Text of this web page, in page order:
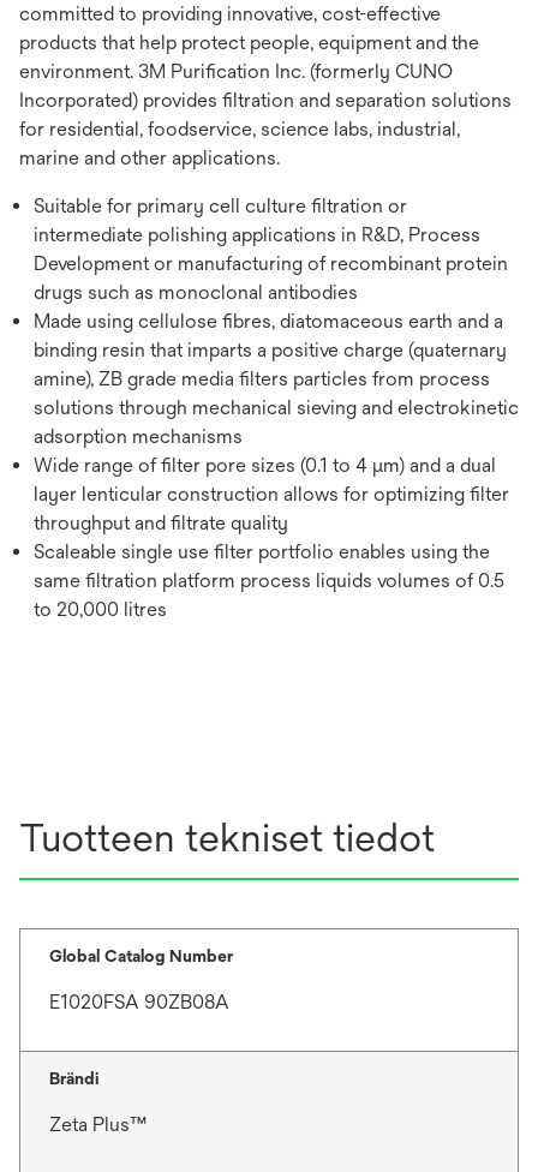
committed to providing innovative, cost-effective
products that help protect people, equipment and the
environment. 3M Purification Inc. (formerly CUNO
Incorporated) provides filtration and separation solutions
for residential, foodservice, science labs, industrial,
marine and other applications.
Suitable for primary cell culture filtration or
intermediate polishing applications in R&D, Process
Development or manufacturing of recombinant protein
drugs such as monoclonal antibodies
Made using cellulose fibres, diatomaceous earth and a
binding resin that imparts a positive charge (quaternary
amine), ZB grade media filters particles from process
solutions through mechanical sieving and electrokinetic
adsorption mechanisms
Wide range of filter pore sizes (0.1 to 4 µm) and a dual
layer lenticular construction allows for optimizing filter
throughput and filtrate quality
Scaleable single use filter portfolio enables using the
same filtration platform process liquids volumes of 0.5
to 20,000 litres
Tuotteen tekniset tiedot
Global Catalog Number
E1020FSA 90ZB08A
Brändi
Zeta Plus™